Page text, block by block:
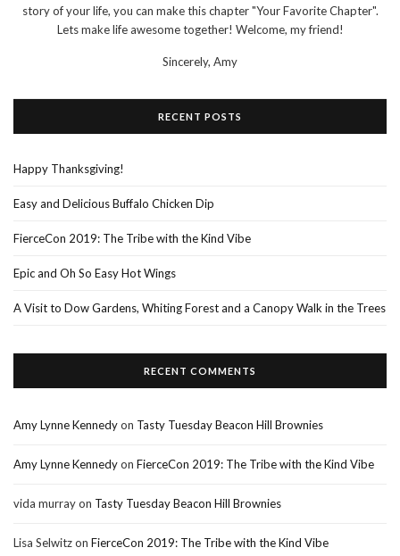
story of your life, you can make this chapter "Your Favorite Chapter".
Lets make life awesome together! Welcome, my friend!
Sincerely, Amy
RECENT POSTS
Happy Thanksgiving!
Easy and Delicious Buffalo Chicken Dip
FierceCon 2019: The Tribe with the Kind Vibe
Epic and Oh So Easy Hot Wings
A Visit to Dow Gardens, Whiting Forest and a Canopy Walk in the Trees
RECENT COMMENTS
Amy Lynne Kennedyon Tasty Tuesday Beacon Hill Brownies
Amy Lynne Kennedyon FierceCon 2019: The Tribe with the Kind Vibe
vida murrayon Tasty Tuesday Beacon Hill Brownies
Lisa Selwitzon FierceCon 2019: The Tribe with the Kind Vibe